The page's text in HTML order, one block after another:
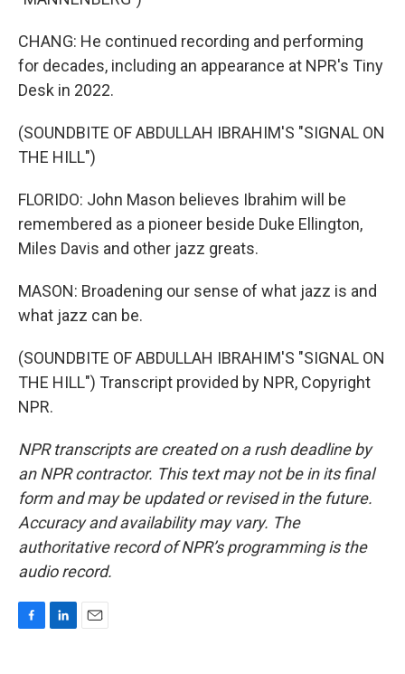
CHANG: He continued recording and performing
for decades, including an appearance at NPR's Tiny
Desk in 2022.
(SOUNDBITE OF ABDULLAH IBRAHIM'S "SIGNAL ON
THE HILL")
FLORIDO: John Mason believes Ibrahim will be
remembered as a pioneer beside Duke Ellington,
Miles Davis and other jazz greats.
MASON: Broadening our sense of what jazz is and
what jazz can be.
(SOUNDBITE OF ABDULLAH IBRAHIM'S "SIGNAL ON
THE HILL") Transcript provided by NPR, Copyright
NPR.
NPR transcripts are created on a rush deadline by
an NPR contractor. This text may not be in its final
form and may be updated or revised in the future.
Accuracy and availability may vary. The
authoritative record of NPR’s programming is the
audio record.